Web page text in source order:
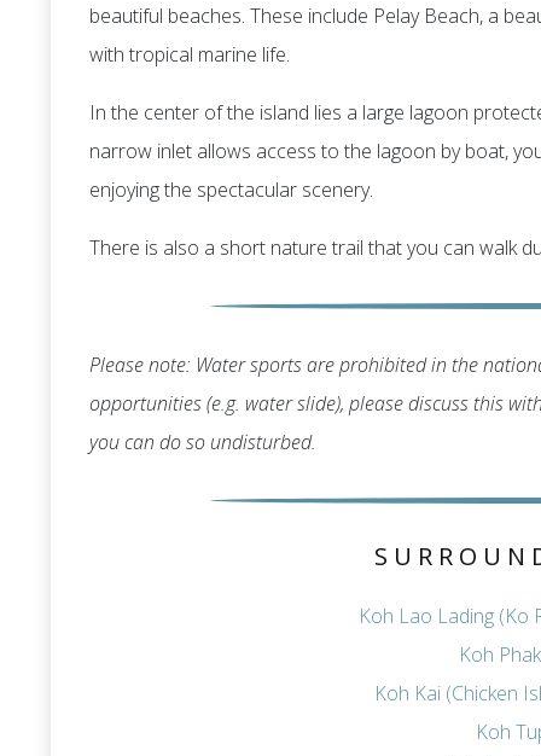
beautiful beaches. These include Pelay Beach, a
with tropical marine life.
In the center of the island lies a large lagoon
narrow inlet allows access to the lagoon by boat,
enjoying the spectacular scenery.
There is also a short nature trail that you can walk
Please note: Water sports are prohibited in the
opportunities (e.g. water slide), please discuss this
you can do so undisturbed.
Koh Lao Lading (Ko
Koh
Koh Kai (Chicken
Koh